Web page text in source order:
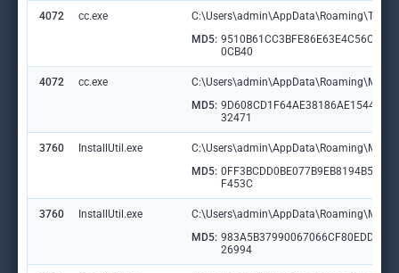
4072 cc.exe
MD5: 9510B61CC3BFE86E63E4C56CC28
0CB40
4072 cc.exe
MD5: 9D608CD1F64AE38186AE154430E
32471
3760 InstallUtil.exe
MD5: 0FF3BCDD0BE077B9EB8194B5C09
F453C
3760 InstallUtil.exe
MD5: 983A5B37990067066CF80EDDF24
26994